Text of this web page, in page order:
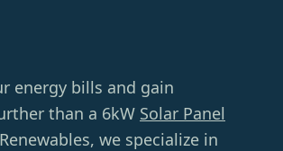
energy bills and gain
than a 6kW Solar Panel
we specialize in